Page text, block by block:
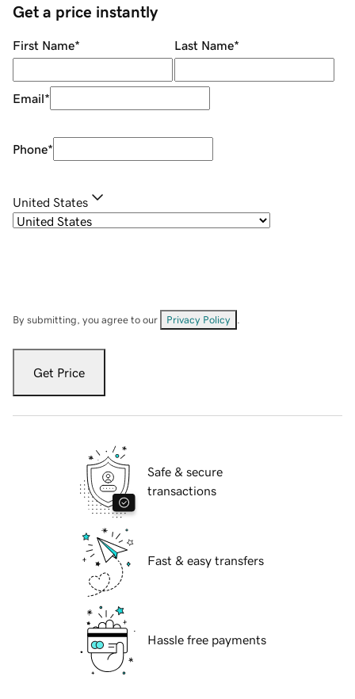
Get a price instantly
First Name* Last Name*
Email*
Phone*
United States
By submitting, you agree to our Privacy Policy
Get Price
Safe & secure
transactions
Fast & easy transfers
Hassle free payments